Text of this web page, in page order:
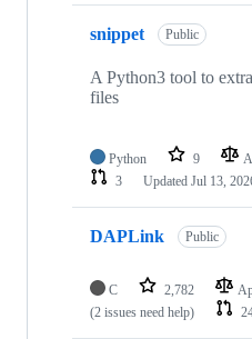
snippet Public
A Python3 tool to
files
Python 9
3
Updated Jul 13,
DAPLink Public
C 2,782
(2 issues need help)